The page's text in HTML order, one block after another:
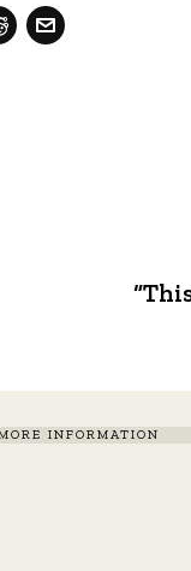
INFORMATION